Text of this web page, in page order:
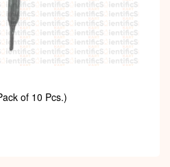
of 10 Pcs.)